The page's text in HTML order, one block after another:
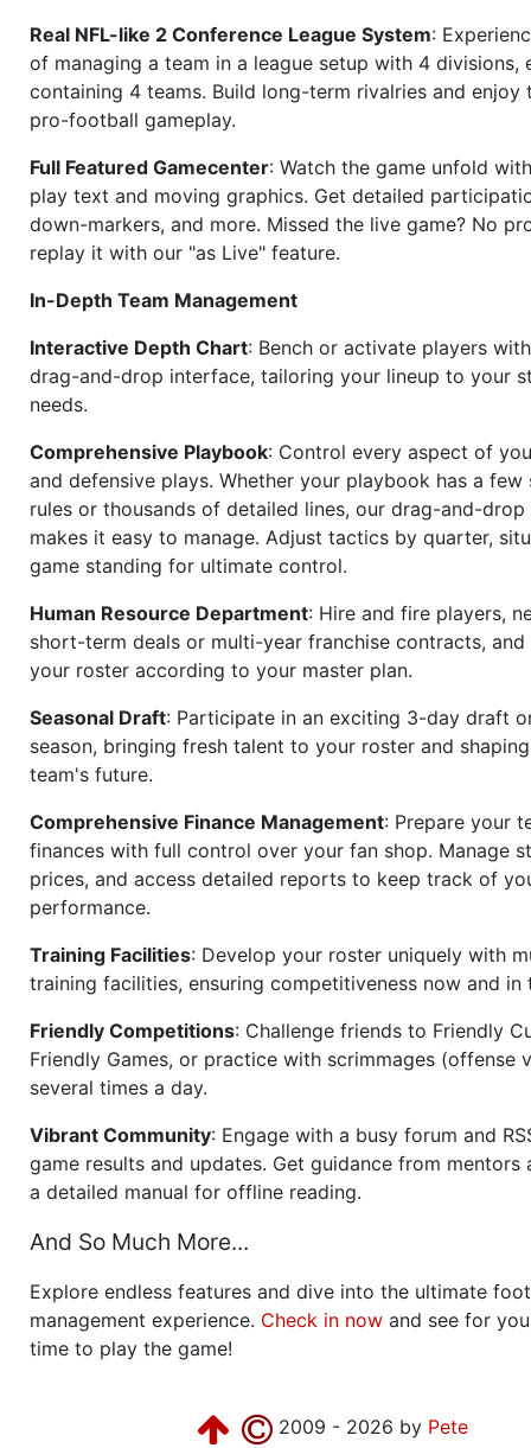
Real NFL-like 2 Conference League System:
of managing a team in a league setup with 4 divisions,
containing 4 teams. Build long-term rivalries and
pro-football gameplay.
Full Featured Gamecenter: Watch the game unfold
play text and moving graphics. Get detailed
down-markers, and more. Missed the live game? No
replay it with our "as Live" feature.
In-Depth Team Management
Interactive Depth Chart: Bench or activate players
drag-and-drop interface, tailoring your lineup to your
needs.
Comprehensive Playbook: Control every aspect of
and defensive plays. Whether your playbook has a few
rules or thousands of detailed lines, our drag-and-drop
makes it easy to manage. Adjust tactics by quarter,
game standing for ultimate control.
Human Resource Department: Hire and fire players,
short-term deals or multi-year franchise contracts, and
your roster according to your master plan.
Seasonal Draft: Participate in an exciting 3-day draft
season, bringing fresh talent to your roster and
team's future.
Comprehensive Finance Management: Prepare your
finances with full control over your fan shop. Manage
prices, and access detailed reports to keep track of
performance.
Training Facilities: Develop your roster uniquely with
training facilities, ensuring competitiveness now and in
Friendly Competitions: Challenge friends to Friendly
Friendly Games, or practice with scrimmages (offense
several times a day.
Vibrant Community: Engage with a busy forum and
game results and updates. Get guidance from mentors
a detailed manual for offline reading.
And So Much More...
Explore endless features and dive into the ultimate
management experience. Check in now and see for
time to play the game!
2009 - 2026 by Pete